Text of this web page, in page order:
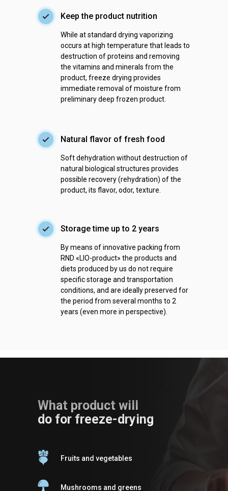
While at standard drying vaporizing
occurs at high temperature that leads to
destruction of proteins and removing
the vitamins and minerals from the
product, freeze drying provides
immediate removal of moisture from
preliminary deep frozen product.
Soft dehydration without destruction of
natural biological structures provides
possible recovery (rehydration) of the
product, its flavor, odor, texture.
By means of innovative packing from
RND «LIO-product» the products and
diets produced by us do not require
specific storage and transportation
conditions, and are ideally preserved for
the period from several months to 2
years (even more in perspective).
Keep the product nutrition
Natural flavor of fresh food
Storage time up to 2 years
What product will
do for freeze-drying
Fruits and vegetables
Mushrooms and greens